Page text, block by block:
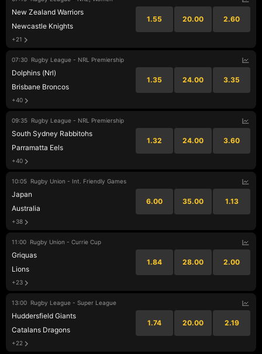
New Zealand Warriors
Newcastle Knights
1.55 20.00 2.60
+21
07:30 Rugby League - NRL Premiership
Dolphins (Nrl)
Brisbane Broncos
1.35 24.00 3.35
+40
09:35 Rugby League - NRL Premiership
South Sydney Rabbitohs
Parramatta Eels
1.32 24.00 3.60
+40
10:05 Rugby Union - Int. Friendly Games
Japan
Australia
6.00 35.00 1.13
+38
11:00 Rugby Union - Currie Cup
Griquas
Lions
1.84 28.00 2.00
+23
13:00 Rugby League - Super League
Huddersfield Giants
Catalans Dragons
1.74 20.00 2.19
+22